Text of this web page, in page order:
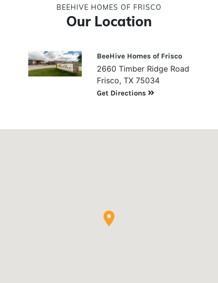
BEEHIVE HOMES OF FRISCO
Our Location
BeeHive Homes of Frisco
2660 Timber Ridge Road
Frisco, TX 75034
Get Directions